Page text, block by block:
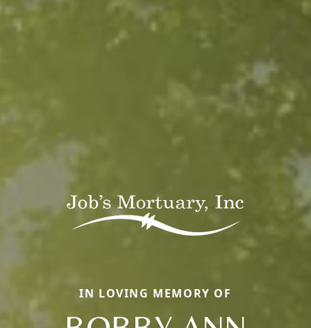
IN LOVING MEMORY OF